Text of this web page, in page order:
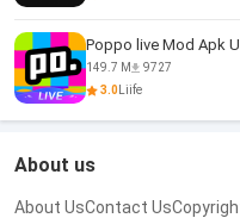
Poppo live Mod Apk
149.7 M
9727
3.0 Liife
About us
About UsContact Us